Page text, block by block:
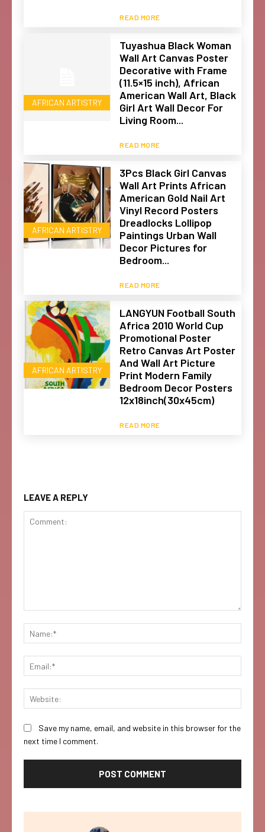
READ MORE
AFRICAN ARTISTRY
Tuyashua Black Woman
Wall Art Canvas Poster
Decorative with Frame
(11.5×15 inch), African
American Wall Art, Black
Girl Art Wall Decor For
Living Room...
READ MORE
AFRICAN ARTISTRY
3Pcs Black Girl Canvas
Wall Art Prints African
American Gold Nail Art
Vinyl Record Posters
Dreadlocks Lollipop
Paintings Urban Wall
Decor Pictures for
Bedroom...
READ MORE
AFRICAN ARTISTRY
LANGYUN Football South
Africa 2010 World Cup
Promotional Poster
Retro Canvas Art Poster
And Wall Art Picture
Print Modern Family
Bedroom Decor Posters
12x18inch(30x45cm)
READ MORE
LEAVE A REPLY
Save my name, email, and website in this browser for the
next time I comment.